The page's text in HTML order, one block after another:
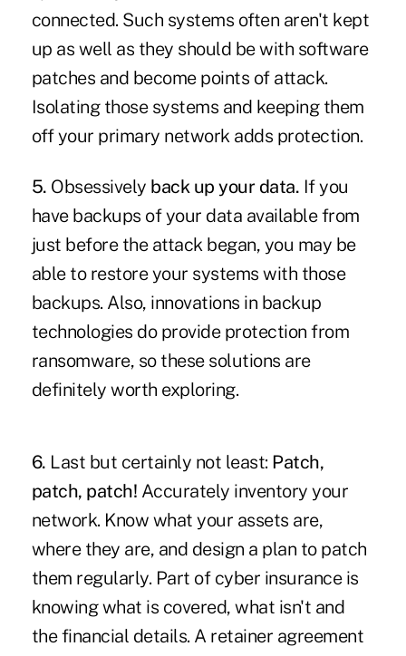
connected. Such systems often aren't kept
up as well as they should be with software
patches and become points of attack.
Isolating those systems and keeping them
off your primary network adds protection.
5. Obsessively back up your data. If you
have backups of your data available from
just before the attack began, you may be
able to restore your systems with those
backups. Also, innovations in backup
technologies do provide protection from
ransomware, so these solutions are
definitely worth exploring.
6. Last but certainly not least: Patch,
patch, patch! Accurately inventory your
network. Know what your assets are,
where they are, and design a plan to patch
them regularly. Part of cyber insurance is
knowing what is covered, what isn't and
the financial details. A retainer agreement